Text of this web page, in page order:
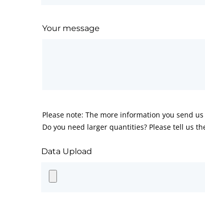
Your message
Please note: The more information you send
Do you need larger quantities? Please tell us
Data Upload